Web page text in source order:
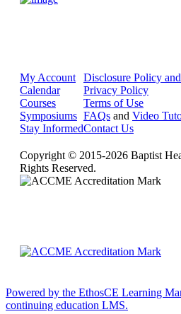
My Account
Calendar
Courses
Symposiums
Stay Informed
Disclosure Policy
Privacy Policy
Terms of Use
FAQs and Video
Contact Us
Copyright © 2015-2026 Baptist
Rights Reserved.
Powered by the EthosCE Learning
continuing education LMS.